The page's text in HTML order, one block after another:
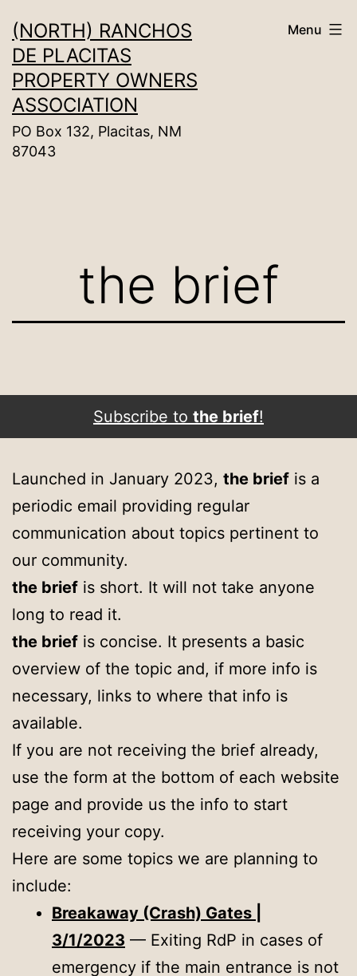
to
content
(NORTH) RANCHOS
DE PLACITAS
PROPERTY OWNERS
ASSOCIATION
PO Box 132, Placitas, NM
87043
Menu
the brief
Subscribe to the brief!
Launched in January 2023, the brief is a
periodic email providing regular
communication about topics pertinent to
our community.
the brief is short. It will not take anyone
long to read it.
the brief is concise. It presents a basic
overview of the topic and, if more info is
necessary, links to where that info is
available.
If you are not receiving the brief already,
use the form at the bottom of each website
page and provide us the info to start
receiving your copy.
Here are some topics we are planning to
include:
Breakaway (Crash) Gates |
3/1/2023 — Exiting RdP in cases of
emergency if the main entrance is not